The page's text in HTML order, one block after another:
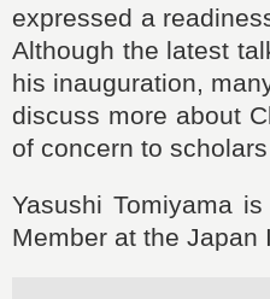
expressed a
Although the latest
his inauguration,
discuss more about
of concern to
Yasushi Tomiyama
Member at the Japan